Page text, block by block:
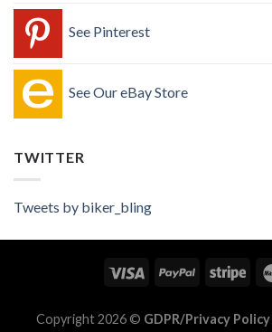
See Pinterest
See Our eBay Store
TWITTER
Tweets by biker_bling
Copyright 2026 © GDPR/Privacy Policy